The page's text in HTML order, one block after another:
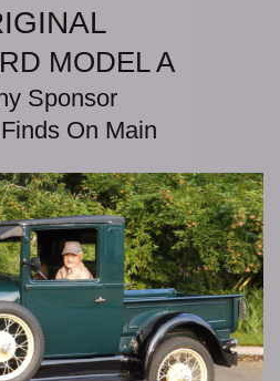
MODEL A
Sponsor
On Main